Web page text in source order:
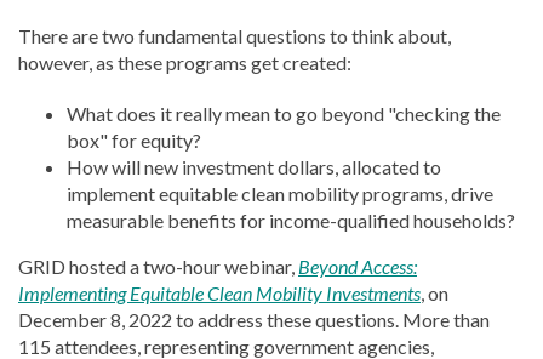
There are two fundamental questions to think about,
however, as these programs get created:
What does it really mean to go beyond "checking the
box" for equity?
How will new investment dollars, allocated to
implement equitable clean mobility programs, drive
measurable benefits for income-qualified households?
GRID hosted a two-hour webinar, Beyond Access:
Implementing Equitable Clean Mobility Investments, on
December 8, 2022 to address these questions. More than
115 attendees, representing government agencies,